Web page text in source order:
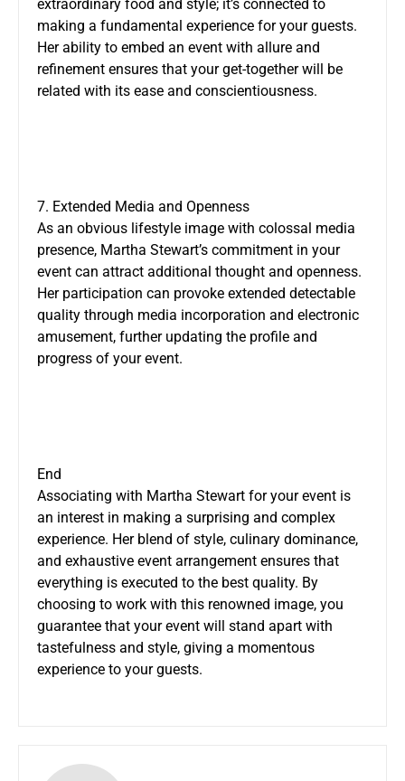
extraordinary food and style; it’s connected to
making a fundamental experience for your guests.
Her ability to embed an event with allure and
refinement ensures that your get-together will be
related with its ease and conscientiousness.
7. Extended Media and Openness
As an obvious lifestyle image with colossal media
presence, Martha Stewart’s commitment in your
event can attract additional thought and openness.
Her participation can provoke extended detectable
quality through media incorporation and electronic
amusement, further updating the profile and
progress of your event.
End
Associating with Martha Stewart for your event is
an interest in making a surprising and complex
experience. Her blend of style, culinary dominance,
and exhaustive event arrangement ensures that
everything is executed to the best quality. By
choosing to work with this renowned image, you
guarantee that your event will stand apart with
tastefulness and style, giving a momentous
experience to your guests.